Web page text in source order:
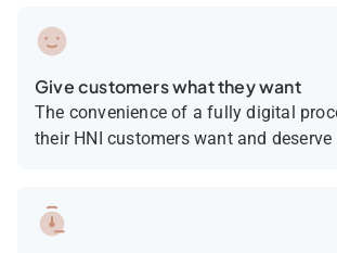
Give customers what they want
The convenience of a fully digital
their HNI customers want and deserve